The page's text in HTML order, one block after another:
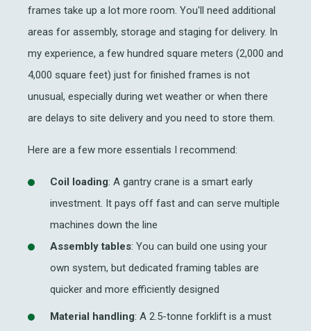
frames take up a lot more room. You'll need additional
areas for assembly, storage and staging for delivery. In
my experience, a few hundred square meters (2,000 and
4,000 square feet) just for finished frames is not
unusual, especially during wet weather or when there
are delays to site delivery and you need to store them.
Here are a few more essentials I recommend:
Coil loading: A gantry crane is a smart early
investment. It pays off fast and can serve multiple
machines down the line
Assembly tables: You can build one using your
own system, but dedicated framing tables are
quicker and more efficiently designed
Material handling: A 2.5-tonne forklift is a must